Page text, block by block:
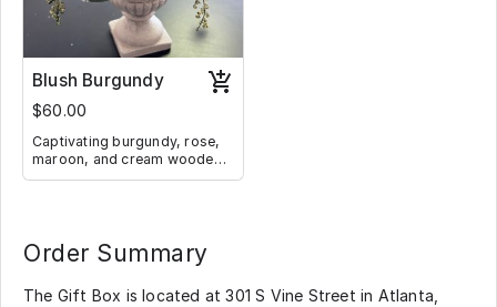
Blush Burgundy
$60.00
Captivating burgundy, rose,
maroon, and cream wooden
flowers elegant surrounded
Order Summary
The Gift Box is located at 301 S Vine Street in Atlanta,